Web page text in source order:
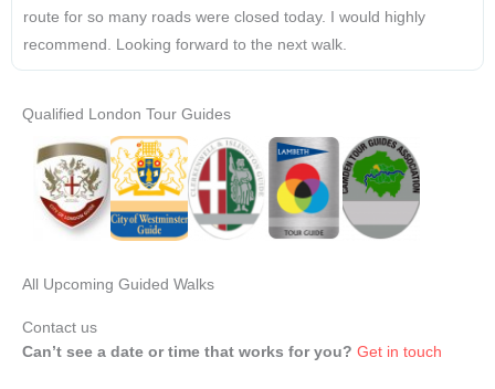
route for so many roads were closed today. I would highly
recommend. Looking forward to the next walk.
Qualified London Tour Guides
All Upcoming Guided Walks
Contact us
Can’t see a date or time that works for you? Get in touch